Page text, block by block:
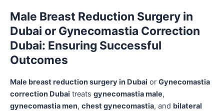
Male Breast Reduction Surgery in
Dubai or Gynecomastia Correction
Dubai: Ensuring Successful
Outcomes
Male breast reduction surgery in Dubai or Gynecomastia
correction Dubai treats gynecomastia male,
gynecomastia men, chest gynecomastia, and bilateral